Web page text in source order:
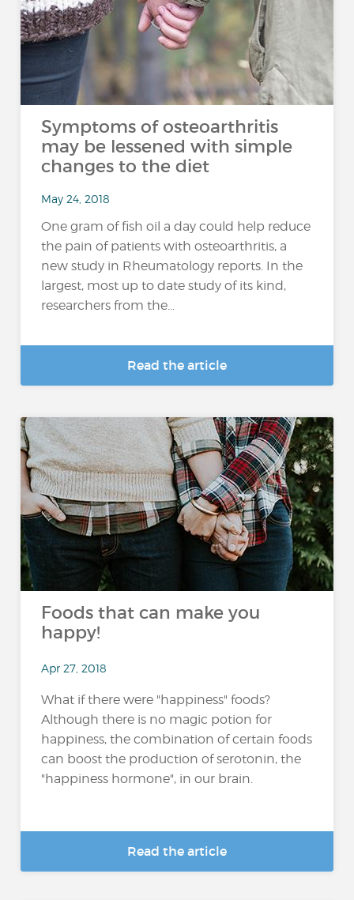
Symptoms of osteoarthritis
may be lessened with simple
changes to the diet
May 24, 2018
One gram of fish oil a day could help reduce
the pain of patients with osteoarthritis, a
new study in Rheumatology reports. In the
largest, most up to date study of its kind,
researchers from the...
Read the article
Foods that can make you
happy!
Apr 27, 2018
What if there were "happiness" foods?
Although there is no magic potion for
happiness, the combination of certain foods
can boost the production of serotonin, the
"happiness hormone", in our brain.
Read the article